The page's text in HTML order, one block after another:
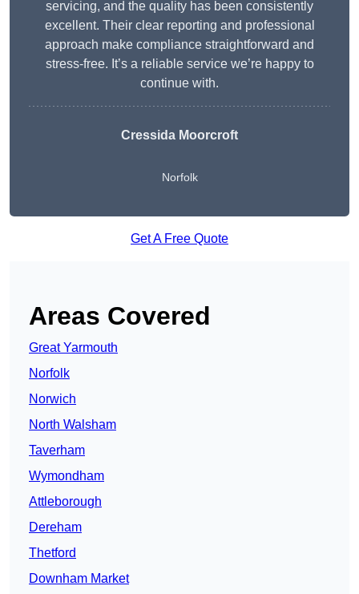
servicing, and the quality has been consistently
excellent. Their clear reporting and professional
approach make compliance straightforward and
stress-free. It’s a reliable service we’re happy to
continue with.
Cressida Moorcroft
Norfolk
Get A Free Quote
Areas Covered
Great Yarmouth
Norfolk
Norwich
North Walsham
Taverham
Wymondham
Attleborough
Dereham
Thetford
Downham Market